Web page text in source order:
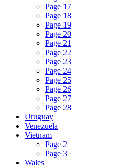
Page 17
Page 18
Page 19
Page 20
Page 21
Page 22
Page 23
Page 24
Page 25
Page 26
Page 27
Page 28
Uruguay
Venezuela
Vietnam
Page 2
Page 3
Wales